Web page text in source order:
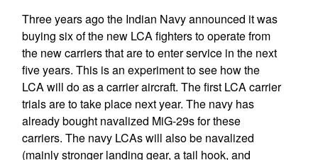
Three years ago the Indian Navy announced it was
buying six of the new LCA fighters to operate from
the new carriers that are to enter service in the next
five years. This is an experiment to see how the
LCA will do as a carrier aircraft. The first LCA carrier
trials are to take place next year. The navy has
already bought navalized MiG-29s for these
carriers. The navy LCAs will also be navalized
(mainly stronger landing gear, a tail hook, and